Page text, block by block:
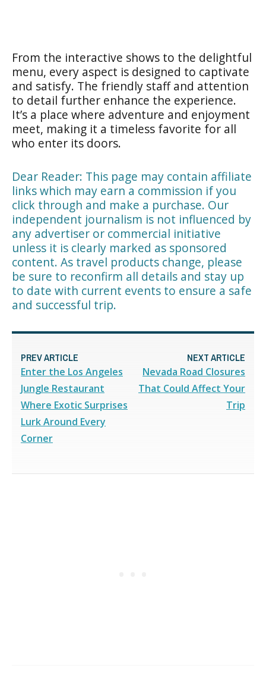
From the interactive shows to the delightful
menu, every aspect is designed to captivate
and satisfy. The friendly staff and attention
to detail further enhance the experience.
It’s a place where adventure and enjoyment
meet, making it a timeless favorite for all
who enter its doors.
Dear Reader: This page may contain affiliate
links which may earn a commission if you
click through and make a purchase. Our
independent journalism is not influenced by
any advertiser or commercial initiative
unless it is clearly marked as sponsored
content. As travel products change, please
be sure to reconfirm all details and stay up
to date with current events to ensure a safe
and successful trip.
PREV ARTICLE
Enter the Los Angeles
Jungle Restaurant
Where Exotic Surprises
Lurk Around Every
Corner
NEXT ARTICLE
Nevada Road Closures
That Could Affect Your
Trip